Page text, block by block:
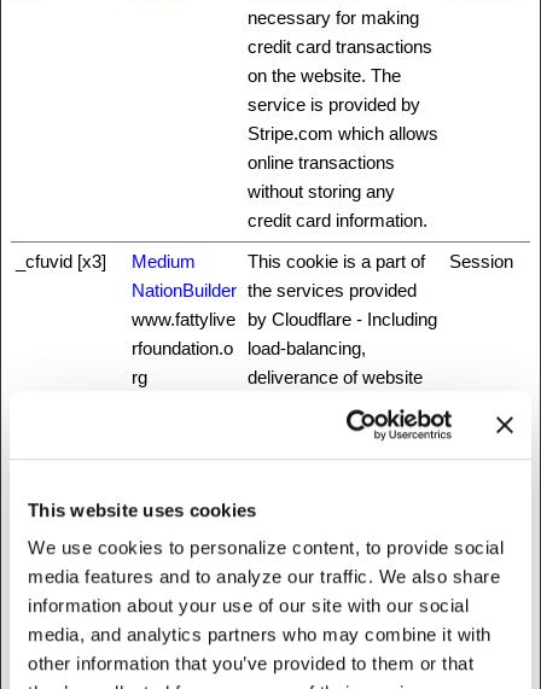
This website uses cookies
We use cookies to personalize content, to provide social
media features and to analyze our traffic. We also share
information about your use of our site with our social
media, and analytics partners who may combine it with
other information that you’ve provided to them or that
necessary for making
credit card transactions
on the website. The
service is provided by
Stripe.com which allows
online transactions
without storing any
credit card information.
_cfuvid [x3]
Medium
NationBuilder
www.fattylive
rfoundation.o
rg
This cookie is a part of
the services provided
by Cloudflare - Including
load-balancing,
deliverance of website
content and serving
DNS connection for
website operators.
Session
_grecaptcha
www.recaptc
This cookie is used to
humans and bots. This
is beneficial for the
make valid reports on
the use of their website.